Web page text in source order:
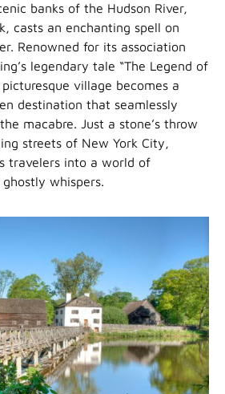
banks of the Hudson River,
casts an enchanting spell on
Renowned for its association
legendary tale “The Legend of
village becomes a
destination that seamlessly
macabre. Just a stone’s throw
streets of New York City,
travelers into a world of
whispers.